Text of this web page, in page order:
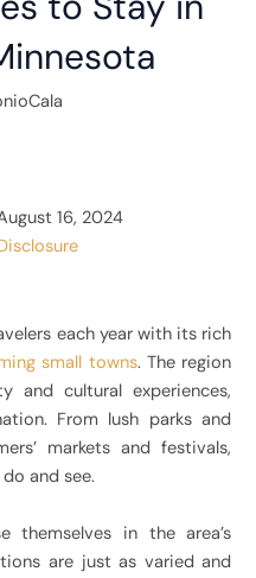
16, 2024
each year with its rich
small towns. The region
and cultural experiences,
From lush parks and
markets and festivals,
and see.
themselves in the area’s
are just as varied and